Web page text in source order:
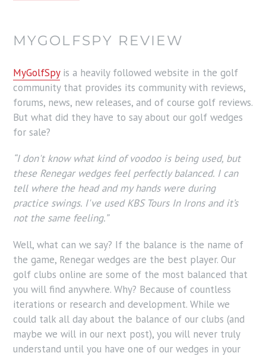
MYGOLFSPY REVIEW
MyGolfSpyis a heavily followed website in the golf
community that provides its community with reviews,
forums, news, new releases, and of course golf reviews.
But what did they have to say about our golf wedges
for sale?
“I don't know what kind of voodoo is being used, but
these Renegar wedges feel perfectly balanced. I can
tell where the head and my hands were during
practice swings. I've used KBS Tours In Irons and it’s
not the same feeling.”
Well, what can we say? If the balance is the name of
the game, Renegar wedges are the best player. Our
golf clubs online are some of the most balanced that
you will find anywhere. Why? Because of countless
iterations or research and development. While we
could talk all day about the balance of our clubs (and
maybe we will in our next post), you will never truly
understand until you have one of our wedges in your